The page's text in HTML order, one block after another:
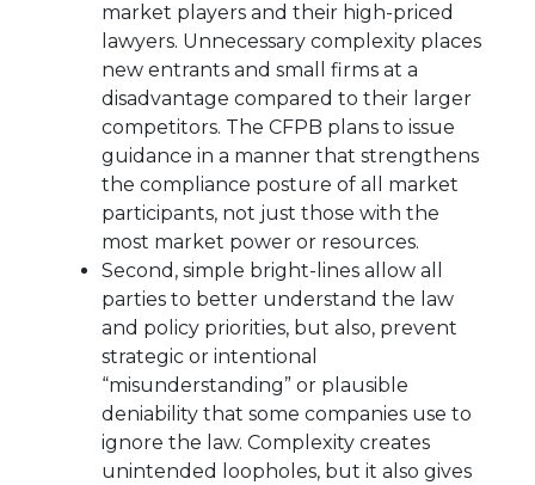
market players and their high-priced
lawyers. Unnecessary complexity places
new entrants and small firms at a
disadvantage compared to their larger
competitors. The CFPB plans to issue
guidance in a manner that strengthens
the compliance posture of all market
participants, not just those with the
most market power or resources.
Second, simple bright-lines allow all
parties to better understand the law
and policy priorities, but also, prevent
strategic or intentional
“misunderstanding” or plausible
deniability that some companies use to
ignore the law. Complexity creates
unintended loopholes, but it also gives